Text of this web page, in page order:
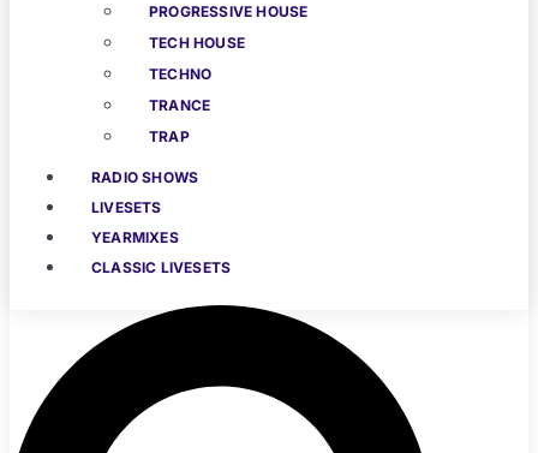
PROGRESSIVE HOUSE
TECH HOUSE
TECHNO
TRANCE
TRAP
RADIO SHOWS
LIVESETS
YEARMIXES
CLASSIC LIVESETS